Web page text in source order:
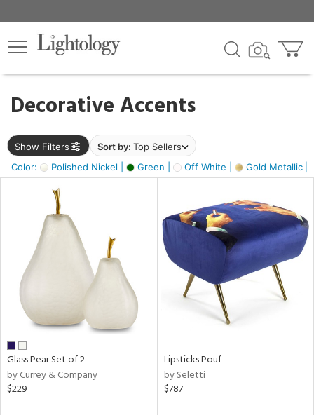
Decorative Accents
Show Filters Sort by: Top Sellers
Color:
Polished Nickel | Green | Off White | Gold Metallic |
×
Glass Pear Set of 2
by Currey & Company
$229
Lipsticks Pouf
by Seletti
$787